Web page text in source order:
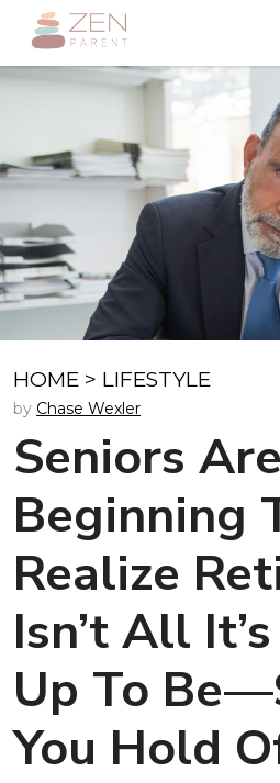
HOME > LIFESTYLE
by Chase Wexler
Seniors Are
Beginning
Realize
Isn’t All
Up To
You Hold